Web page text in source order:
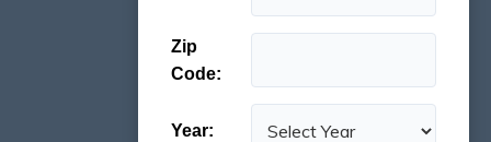
Zip
Code:
Year: